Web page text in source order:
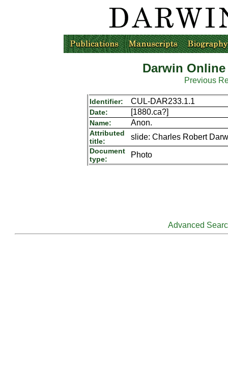
Darwin
Previous
Identifier: CUL-DAR233.1.1
Date: [1880.ca?]
Name: Anon.
Attributed
title:
slide: Charles Robert
Document
type:
Photo
Advanced